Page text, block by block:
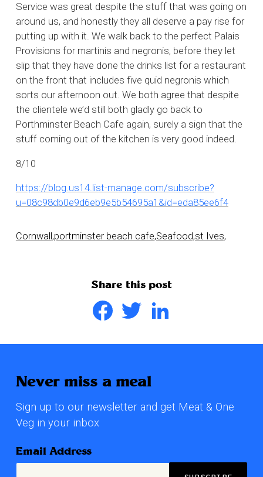
Service was great despite the stuff that was going on
around us, and honestly they all deserve a pay rise for
putting up with it. We walk back to the perfect Palais
Provisions for martinis and negronis, before they let
slip that they have done the drinks list for a restaurant
on the front that includes five quid negronis which
sorts our afternoon out. We both agree that despite
the clientele we’d still both gladly go back to
Porthminster Beach Cafe again, surely a sign that the
stuff coming out of the kitchen is very good indeed.
8/10
https://blog.us14.list-manage.com/subscribe?
u=08c98db0e9d6eb9e5b54695a1&id=eda85ee6f4
Cornwall,portminster beach cafe,Seafood,st Ives,
Share this post
FacebookTwitter
Never miss a meal
Sign up to our newsletter and get Meat & One
Veg in your inbox
Email Address